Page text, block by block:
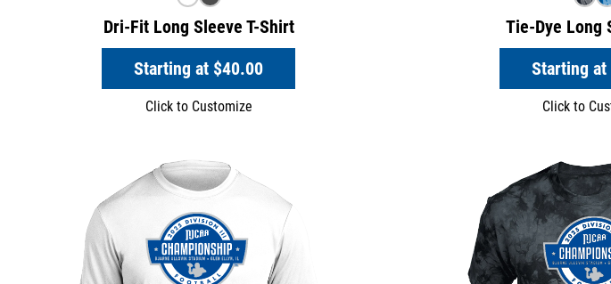
Dri-Fit Long Sleeve T-Shirt
Starting at $40.00
Click to Customize
Tie-Dye Long
Starting at
Click to